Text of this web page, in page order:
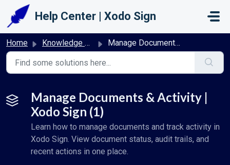
Skip to main content
Help Center | Xodo Sign
Home Knowledge base Manage Documents & Activity | Xodo Sign
Manage Documents & Activity |
Xodo Sign (1)
Learn how to manage documents and track activity in
Xodo Sign. View document status, audit trails, and
recent actions in one place.